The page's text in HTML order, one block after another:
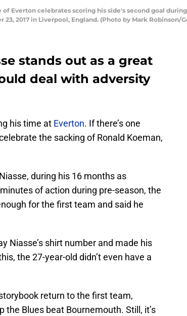
of Everton celebrates scoring his side's second goal
2017 in Liverpool, England. (Photo by Mark Robinson/
stands out as a great
deal with adversity
his time at Everton. If there’s one
the sacking of Ronald Koeman,
during his 16 months as
of action during pre-season, the
for the first team and said he
Niasse’s shirt number and made his
the 27-year-old didn’t even have a
return to the first team,
Blues beat Bournemouth. Still, it’s